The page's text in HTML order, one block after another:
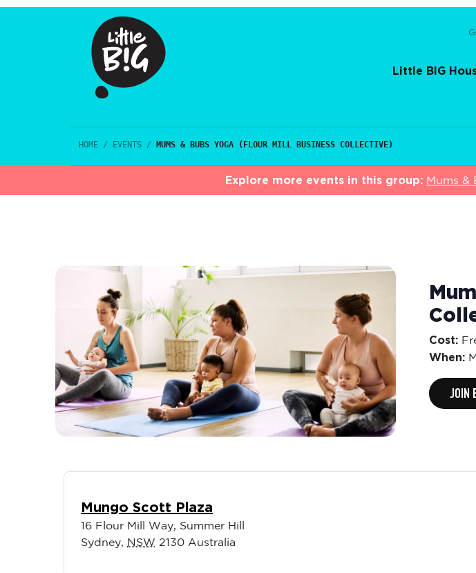
Little BIG
HOME / EVENTS / MUMS & BUBS YOGA (FLOUR MILL BUSINESS COLLECTIVE)
Explore more events in this group: Mums &
Cost:
When:
JOIN
Mungo Scott Plaza
16 Flour Mill Way, Summer Hill
Sydney
NSW 2130 Australia